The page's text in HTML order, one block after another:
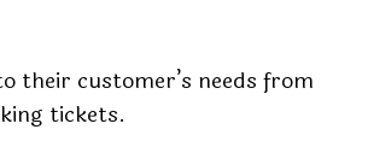
their customer’s needs from
tickets.